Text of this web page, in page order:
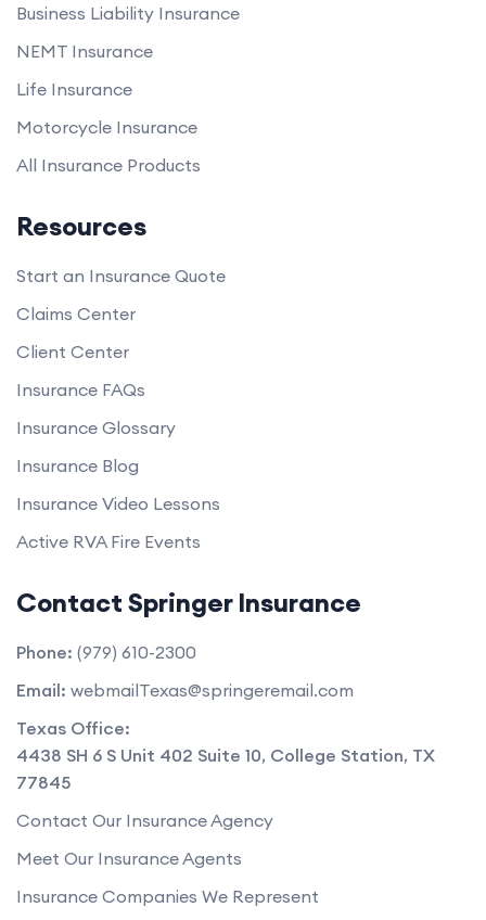
Business Liability Insurance
NEMT Insurance
Life Insurance
Motorcycle Insurance
All Insurance Products
Resources
Start an Insurance Quote
Claims Center
Client Center
Insurance FAQs
Insurance Glossary
Insurance Blog
Insurance Video Lessons
Active RVA Fire Events
Contact Springer Insurance
Phone: (979) 610-2300
Email: webmailTexas@springeremail.com
Texas Office:
4438 SH 6 S Unit 402 Suite 10, College Station, TX
77845
Contact Our Insurance Agency
Meet Our Insurance Agents
Insurance Companies We Represent